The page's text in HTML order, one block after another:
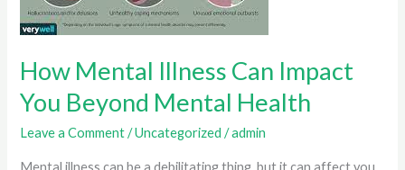
How Mental Illness Can Impact
You Beyond Mental Health
Leave a Comment /Uncategorized /admin